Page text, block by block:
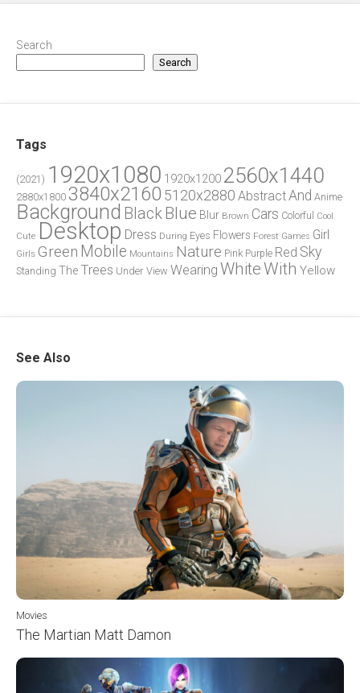
Search
Search
Tags
(2021) 1920x1080 1920x1200 2560x1440
2880x1800 3840x2160 5120x2880 AbstractAnd Anime
Background BlackBlue Blur Brown Cars Colorful
Cool
Cute Desktop Dress During Eyes Flowers Forest Games Girl
Girls Green Mobile Mountains Nature Pink Purple Red Sky
Standing The Trees Under View Wearing WhiteWith Yellow
See Also
Movies
The Martian Matt Damon